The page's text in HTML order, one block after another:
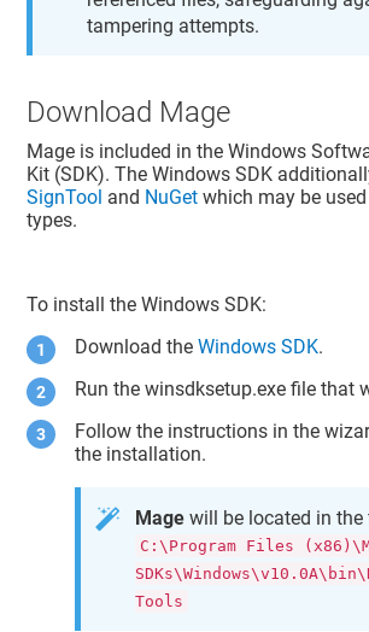
tampering attempts.
Download Mage
Mage is included in the Windows
Kit (SDK). The Windows SDK
SignTool and NuGet which may be
types.
To install the Windows SDK:
Download theWindows SDK.
Run the winsdksetup.exe file that
Follow the instructions in the
the installation.
Mage will be located in the
C:\Program Files
Tools